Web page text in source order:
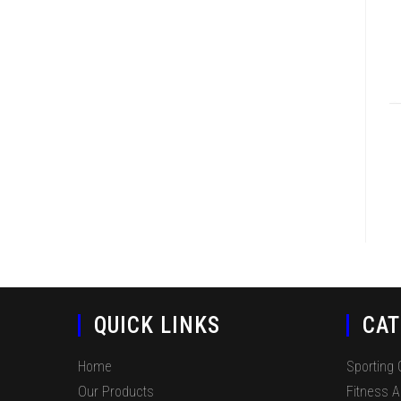
QUICK LINKS
Home
Our Products
Sporting
Fitness